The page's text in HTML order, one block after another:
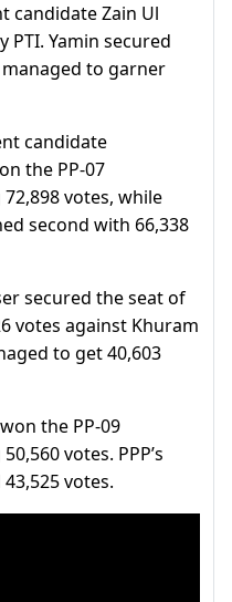
candidate Zain Ul
PTI. Yamin secured
managed to garner
candidate
the PP-07
votes, while
second with 66,338
secured the seat of
votes against Khuram
to get 40,603
the PP-09
votes. PPP’s
votes.